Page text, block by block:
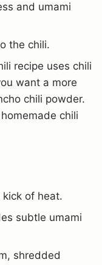
and umami
the chili.
recipe uses chili
want a more
chili powder.
chili
kick of heat.
subtle umami
shredded